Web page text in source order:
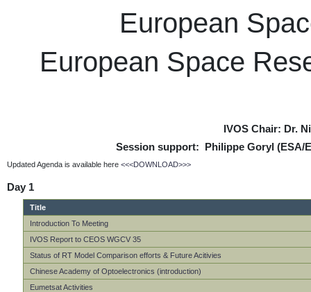
European
European Space
IVOS Chair: Dr.
Session support: Philippe Goryl (ESA/
Updated Agenda is available here <<<DOWNLOAD>>>
Day 1
Title
Introduction To Meeting
IVOS Report to CEOS WGCV 35
Status of RT Model Comparison efforts & Future Acitivies
Chinese Academy of Optoelectronics (introduction)
Eumetsat Activities